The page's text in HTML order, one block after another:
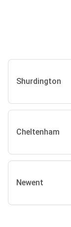
Shurdington
Cheltenham
Newent